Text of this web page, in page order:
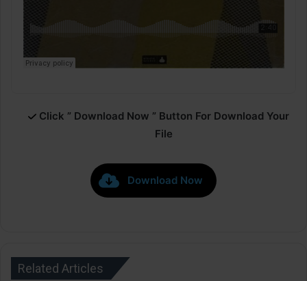
Click ” Download Now ” Button For Download Your
File
Download Now
Related Articles